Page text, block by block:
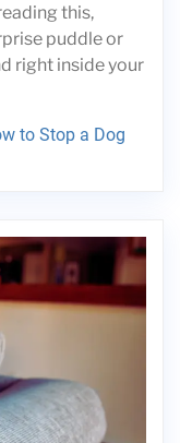
this,
puddle or
right inside your
to Stop a Dog